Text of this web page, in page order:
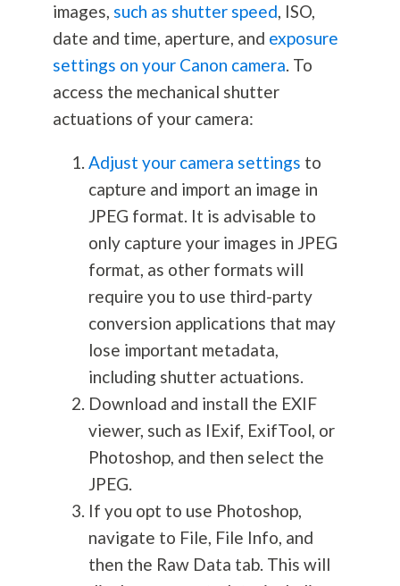
images, such as shutter speed, ISO,
date and time, aperture, and exposure
settings on your Canon camera. To
access the mechanical shutter
actuations of your camera:
Adjust your camera settings to
capture and import an image in
JPEG format. It is advisable to
only capture your images in JPEG
format, as other formats will
require you to use third-party
conversion applications that may
lose important metadata,
including shutter actuations.
Download and install the EXIF
viewer, such as IExif, ExifTool, or
Photoshop, and then select the
JPEG.
If you opt to use Photoshop,
navigate to File, File Info, and
then the Raw Data tab. This will